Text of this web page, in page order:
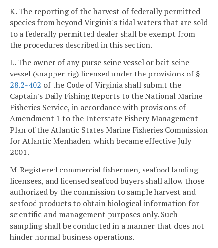
K. The reporting of the harvest of federally permitted
species from beyond Virginia's tidal waters that are sold
to a federally permitted dealer shall be exempt from
the procedures described in this section.
L. The owner of any purse seine vessel or bait seine
vessel (snapper rig) licensed under the provisions of §
28.2-402 of the Code of Virginia shall submit the
Captain's Daily Fishing Reports to the National Marine
Fisheries Service, in accordance with provisions of
Amendment 1 to the Interstate Fishery Management
Plan of the Atlantic States Marine Fisheries Commission
for Atlantic Menhaden, which became effective July
2001.
M. Registered commercial fishermen, seafood landing
licensees, and licensed seafood buyers shall allow those
authorized by the commission to sample harvest and
seafood products to obtain biological information for
scientific and management purposes only. Such
sampling shall be conducted in a manner that does not
hinder normal business operations.